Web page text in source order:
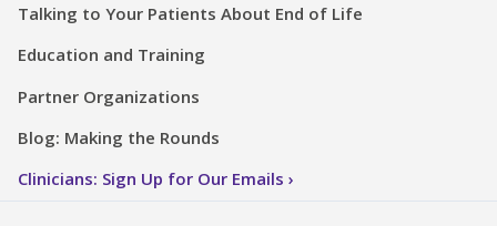
Talking to Your Patients About End of Life
Education and Training
Partner Organizations
Blog: Making the Rounds
Clinicians: Sign Up for Our Emails